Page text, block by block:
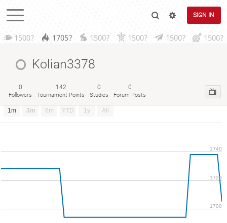
SIGN IN
1500? 1705? 1500? 1500? 1500? 1500?
Kolian3378
0
Followers
142
Tournament Points
0
Studies
0
Forum Posts
1m 3m 6m YTD 1y All
1700
1720
1740